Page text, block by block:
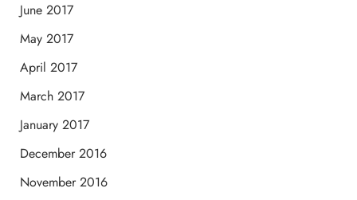
June 2017
May 2017
April 2017
March 2017
January 2017
December 2016
November 2016